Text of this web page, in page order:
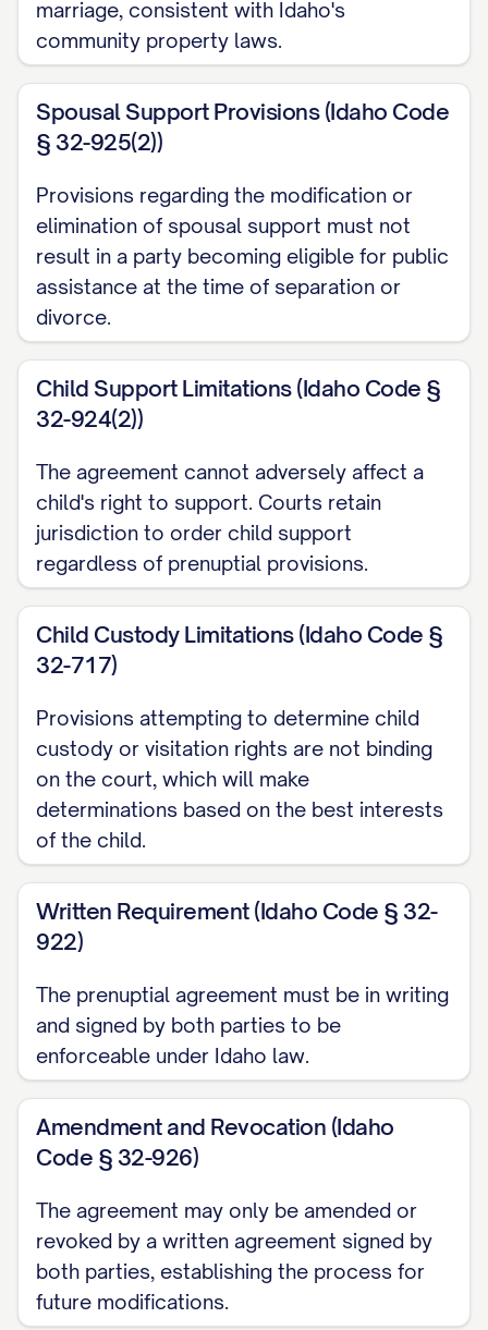
exchange for property acquired by gift,
bequest, devise, or descent; (c) All
property acquired by a Party during the
marriage with the proceeds from the sale
of Separate Property or from income
derived from Separate Property; (d) All
property designated as Separate
Property pursuant to this Agreement; (e)
All property acquired by a Party after the
execution of a separation agreement or
after a decree of legal separation; (f) All
intellectual property rights that were
conceived, created, or acquired by a
Party prior to the marriage or that are
specifically designated as Separate
Property in this Agreement; (g) All
appreciation, income, dividends, interest,
proceeds, profits, or other benefits
derived from a Party's Separate Property,
unless otherwise specifically provided in
this Agreement; and (h) Any property that
would otherwise be considered Marital
Property but is designated as Separate
Property by valid written agreement of
the Parties.
1.2. "Marital Property"or "Community
Property"
acquired by either or both Parties during
the marriage that is not Separate
1.3."Effective Date"shall mean the date
of the Parties' marriage.
1.4."Termination Event" shall mean: (a)
The commencement of a proceeding for
dissolution of marriage, legal separation,
or annulment by either Party; (b) The
marriage, consistent with Idaho's
community property laws.
Spousal Support Provisions (Idaho Code
§ 32-925(2))
Provisions regarding the modification or
elimination of spousal support must not
result in a party becoming eligible for public
assistance at the time of separation or
divorce.
Child Support Limitations (Idaho Code §
32-924(2))
The agreement cannot adversely affect a
child's right to support. Courts retain
jurisdiction to order child support
regardless of prenuptial provisions.
Child Custody Limitations (Idaho Code §
32-717)
Provisions attempting to determine child
custody or visitation rights are not binding
on the court, which will make
determinations based on the best interests
of the child.
Written Requirement (Idaho Code § 32-
922)
The prenuptial agreement must be in writing
and signed by both parties to be
enforceable under Idaho law.
Amendment and Revocation (Idaho
Code § 32-926)
The agreement may only be amended or
revoked by a written agreement signed by
both parties, establishing the process for
future modifications.